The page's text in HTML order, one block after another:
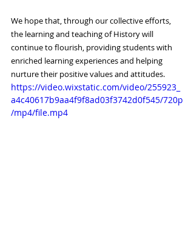
We hope that, through our collective efforts,
the learning and teaching of History will
continue to flourish, providing students with
enriched learning experiences and helping
nurture their positive values and attitudes.
https://video.wixstatic.com/video/255923_
a4c40617b9aa4f9f8ad03f3742d0f545/720p
/mp4/file.mp4